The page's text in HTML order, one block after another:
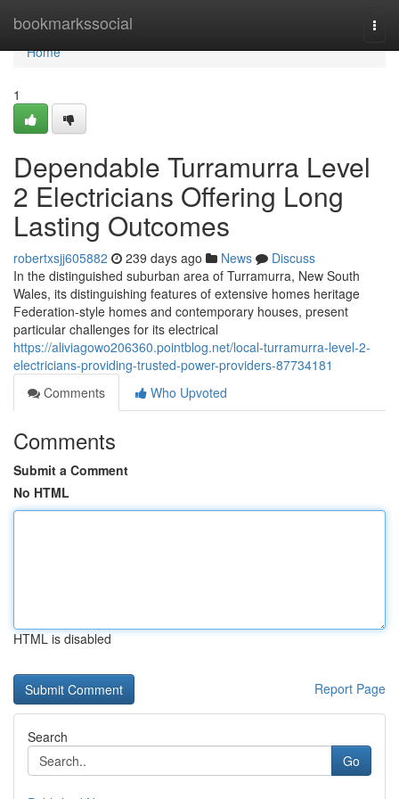
bookmarkssocial
Home
Home
1
Dependable Turramurra Level
2 Electricians Offering Long
Lasting Outcomes
robertxsjj605882 239 days ago News
Discuss
In the distinguished suburban area of Turramurra, New South
Wales, its distinguishing features of extensive homes heritage
Federation-style homes and contemporary houses, present
particular challenges for its electrical
https://aliviagowo206360.pointblog.net/local-turramurra-level-2-
electricians-providing-trusted-power-providers-87734181
Comments
Who Upvoted
Comments
Submit a Comment
No HTML
HTML is disabled
Report Page
Search
Go